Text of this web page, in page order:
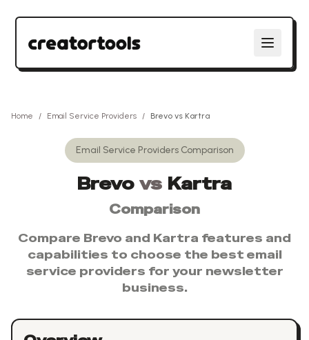
Home / Email Service Providers / Brevo vs Kartra
Email Service ProvidersComparison
Brevo vs Kartra
Comparison
Compare Brevo and Kartra features and
capabilities to choose the best email
service providers for your newsletter
business.